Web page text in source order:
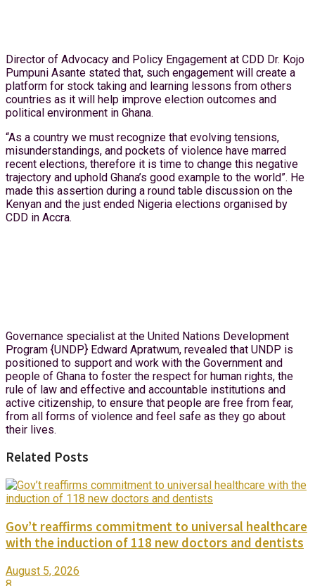
Director of Advocacy and Policy Engagement at CDD Dr. Kojo
Pumpuni Asante stated that, such engagement will create a
platform for stock taking and learning lessons from others
countries as it will help improve election outcomes and
political environment in Ghana.
“As a country we must recognize that evolving tensions,
misunderstandings, and pockets of violence have marred
recent elections, therefore it is time to change this negative
trajectory and uphold Ghana’s good example to the world”. He
made this assertion during a round table discussion on the
Kenyan and the just ended Nigeria elections organised by
CDD in Accra.
Governance specialist at the United Nations Development
Program {UNDP} Edward Apratwum, revealed that UNDP is
positioned to support and work with the Government and
people of Ghana to foster the respect for human rights, the
rule of law and effective and accountable institutions and
active citizenship, to ensure that people are free from fear,
from all forms of violence and feel safe as they go about
their lives.
Related Posts
Gov’t reaffirms commitment to universal healthcare
with the induction of 118 new doctors and dentists
August 5, 2026